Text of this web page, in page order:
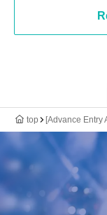
top [Advance Entry